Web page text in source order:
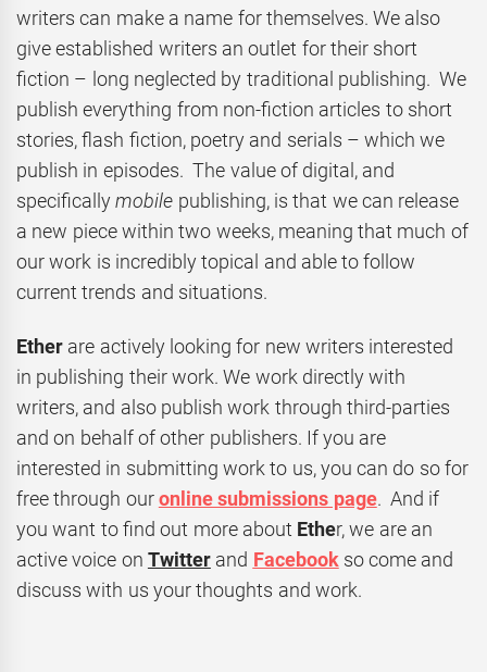
writers can make a name for themselves. We also
give established writers an outlet for their short
fiction – long neglected by traditional publishing. We
publish everything from non-fiction articles to short
stories, flash fiction, poetry and serials – which we
publish in episodes. The value of digital, and
specificallymobile publishing, is that we can release
a new piece within two weeks, meaning that much of
our work is incredibly topical and able to follow
current trends and situations.
Ether are actively looking for new writers interested
in publishing their work. We work directly with
writers, and also publish work through third-parties
and on behalf of other publishers. If you are
interested in submitting work to us, you can do so for
free through ouronline submissions page. And if
you want to find out more about Ether, we are an
active voice on Twitterand Facebookso come and
discuss with us your thoughts and work.